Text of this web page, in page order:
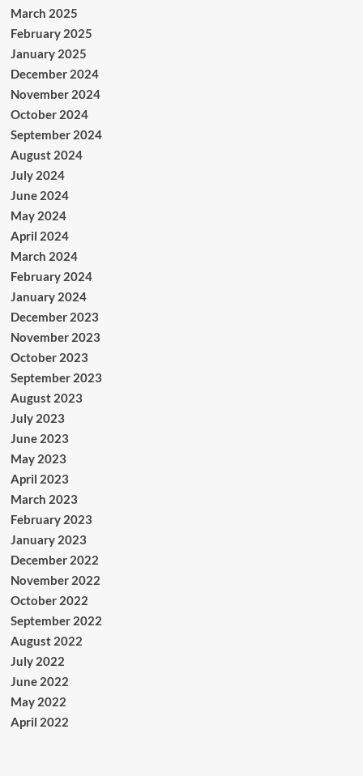
March 2025
February 2025
January 2025
December 2024
November 2024
October 2024
September 2024
August 2024
July 2024
June 2024
May 2024
April 2024
March 2024
February 2024
January 2024
December 2023
November 2023
October 2023
September 2023
August 2023
July 2023
June 2023
May 2023
April 2023
March 2023
February 2023
January 2023
December 2022
November 2022
October 2022
September 2022
August 2022
July 2022
June 2022
May 2022
April 2022